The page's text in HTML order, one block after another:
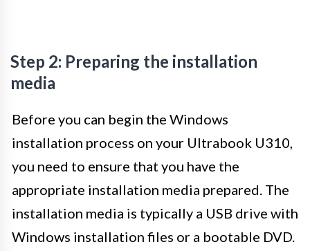
Step 2: Preparing the installation
media
Before you can begin the Windows
installation process on your Ultrabook U310,
you need to ensure that you have the
appropriate installation media prepared. The
installation media is typically a USB drive with
Windows installation files or a bootable DVD.